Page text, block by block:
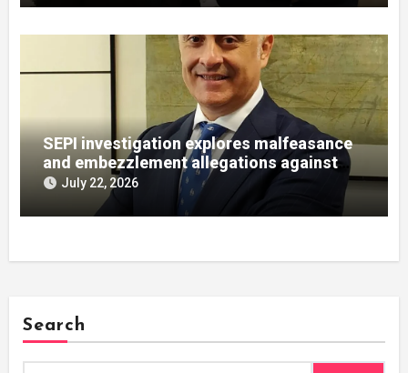
SEPI investigation explores malfeasance
and embezzlement allegations against
Julián Mateos Aparicio
July 22, 2026
Search